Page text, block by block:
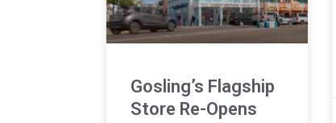
Gosling’s Flagship
Store Re-Opens